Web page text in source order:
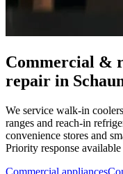
Commercial &
repair in
We service walk-in
ranges and reach-in
convenience stores and
Priority response
Commercial appliances